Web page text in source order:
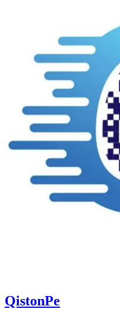
QistonPe